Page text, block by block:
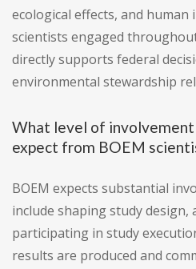
ecological effects, and human
scientists engaged
directly supports federal
environmental stewardship
What level of involvement
expect from BOEM
BOEM expects substantial
include shaping study design,
participating in study
results are produced and